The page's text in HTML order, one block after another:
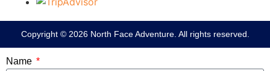
Copyright © 2026 North Face Adventure. All rights reserved.
Name